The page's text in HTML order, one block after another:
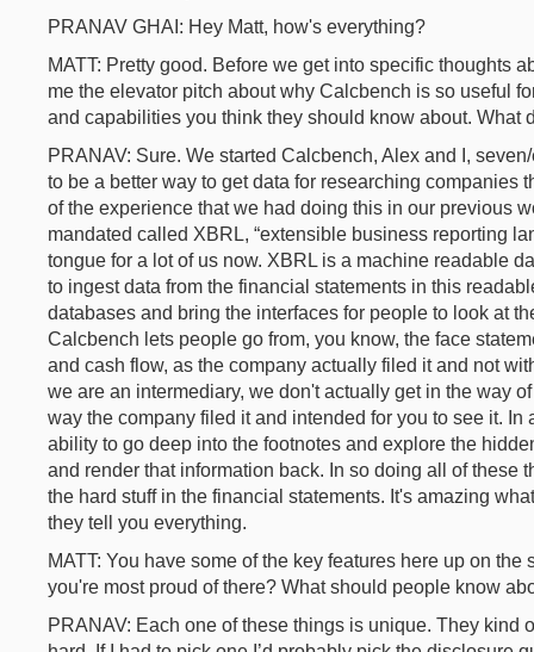
PRANAV GHAI: Hey Matt, how's everything?
MATT: Pretty good. Before we get into specific thoughts
me the elevator pitch about why Calcbench is so useful
and capabilities you think they should know about. What
PRANAV: Sure. We started Calcbench, Alex and I,
to be a better way to get data for researching companies
of the experience that we had doing this in our previous
mandated called XBRL, “extensible business reporting
tongue for a lot of us now. XBRL is a machine readable
to ingest data from the financial statements in this
databases and bring the interfaces for people to look at
Calcbench lets people go from, you know, the face
and cash flow, as the company actually filed it and not
we are an intermediary, we don't actually get in the way
way the company filed it and intended for you to see it.
ability to go deep into the footnotes and explore the
and render that information back. In so doing all of these
the hard stuff in the financial statements. It's amazing
they tell you everything.
MATT: You have some of the key features here up on
you're most proud of there? What should people know
PRANAV: Each one of these things is unique. They kind